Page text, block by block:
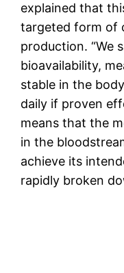
explained that
targeted form of
production. “We
bioavailability,
stable in the
daily if proven
means that the
in the
achieve its
rapidly broken